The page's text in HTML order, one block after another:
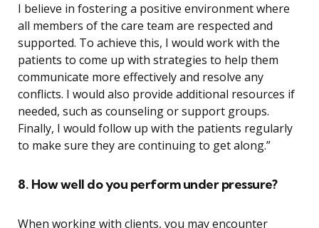
I believe in fostering a positive environment where
all members of the care team are respected and
supported. To achieve this, I would work with the
patients to come up with strategies to help them
communicate more effectively and resolve any
conflicts. I would also provide additional resources if
needed, such as counseling or support groups.
Finally, I would follow up with the patients regularly
to make sure they are continuing to get along.”
8. How well do you perform under pressure?
When working with clients, you may encounter